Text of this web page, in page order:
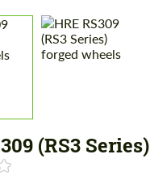
(RS3 Series)